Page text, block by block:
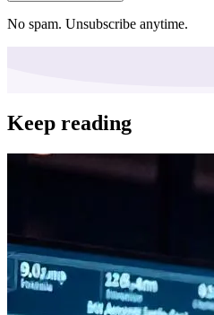
No spam. Unsubscribe anytime.
Keep reading